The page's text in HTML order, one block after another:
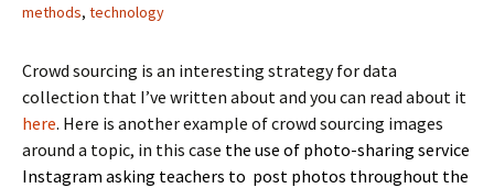
methods, technology
Crowd sourcing is an interesting strategy for data
collection that I’ve written about and you can read about it
here. Here is another example of crowd sourcing images
around a topic, in this case the use of photo-sharing service
Instagram asking teachers to post photos throughout the